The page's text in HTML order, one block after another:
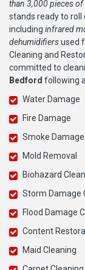
than 3,000 pieces
stands ready to roll
including infrared
dehumidifiersused
Cleaning and
committed to
Bedford following
Water Damage
Fire Damage
Smoke Damage
Mold Removal
Biohazard
Storm Damage
Flood Damage
Content
Maid Cleaning